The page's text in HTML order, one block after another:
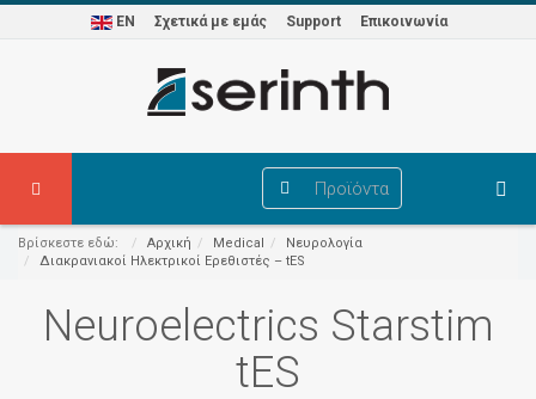
EN Σχετικά με εμάς Support Επικοινωνία
Προϊόντα
Βρίσκεστε εδώ: Αρχική Medical
Νευρολογία
Διακρανιακοί Ηλεκτρικοί Ερεθιστές – tES
Neuroelectrics Starstim
tES